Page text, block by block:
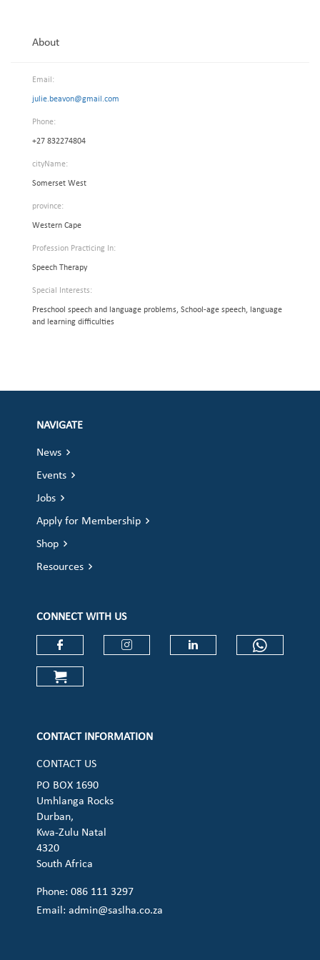
About
Email:
julie.beavon@gmail.com
Phone:
+27 832274804
cityName:
Somerset West
province:
Western Cape
Profession Practicing In:
Speech Therapy
Special Interests:
Preschool speech and language problems, School-age speech, language
and learning difficulties
NAVIGATE
News
Events
Jobs
Apply for Membership
Shop
Resources
CONNECT WITH US
Check our social media on
CONTACT INFORMATION
CONTACT US
PO BOX 1690
Umhlanga Rocks
Durban,
Kwa-Zulu Natal
4320
South Africa
Phone: 086 111 3297
Email:admin@saslha.co.za